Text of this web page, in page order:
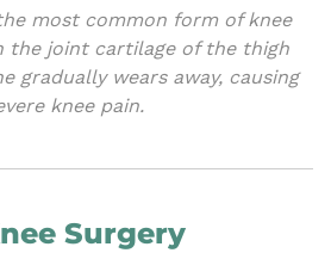
most common form of knee
the joint cartilage of the thigh
gradually wears away, causing
knee pain.
Surgery